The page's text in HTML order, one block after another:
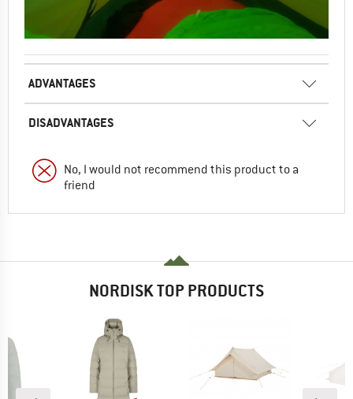
ADVANTAGES
DISADVANTAGES
No, I would not recommend this product to a
friend
NORDISK TOP PRODUCTS